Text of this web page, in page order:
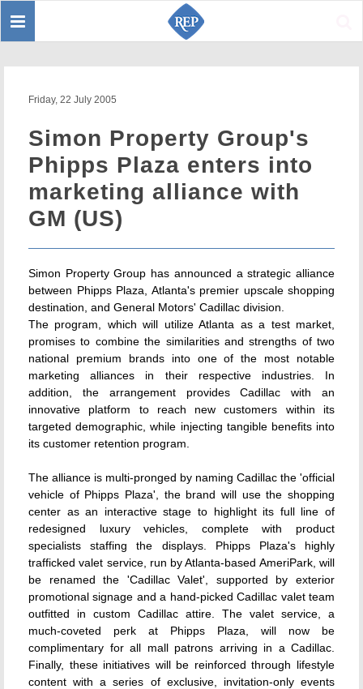
Toggle
Friday, 22 July 2005
Simon Property Group's
Phipps Plaza enters into
marketing alliance with
GM (US)
Simon Property Group has announced a strategic alliance
between Phipps Plaza, Atlanta's premier upscale shopping
destination, and General Motors' Cadillac division.
The program, which will utilize Atlanta as a test market,
promises to combine the similarities and strengths of two
national premium brands into one of the most notable
marketing alliances in their respective industries. In
addition, the arrangement provides Cadillac with an
innovative platform to reach new customers within its
targeted demographic, while injecting tangible benefits into
its customer retention program.
The alliance is multi-pronged by naming Cadillac the 'official
vehicle of Phipps Plaza', the brand will use the shopping
center as an interactive stage to highlight its full line of
redesigned luxury vehicles, complete with product
specialists staffing the displays. Phipps Plaza's highly
trafficked valet service, run by Atlanta-based AmeriPark, will
be renamed the 'Cadillac Valet', supported by exterior
promotional signage and a hand-picked Cadillac valet team
outfitted in custom Cadillac attire. The valet service, a
much-coveted perk at Phipps Plaza, will now be
complimentary for all mall patrons arriving in a Cadillac.
Finally, these initiatives will be reinforced through lifestyle
content with a series of exclusive, invitation-only events